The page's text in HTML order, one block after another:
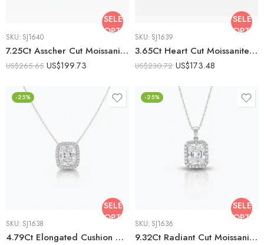
SELECT
OPTIONS
SKU: SJ1640
7.25Ct Asscher Cut Moissanite Halo Pendant Necklace, 925 Sterling Silver, E-D Color VVS1 Clarity, Round Moissanite Halo Vintage Statement Necklace
US$265.65 US$199.73
SELECT
SKU: SJ1639
3.65Ct Heart Cut Moissanite Halo Pendant Necklace, 925 Sterling Silver, E-D Color VVS1 Clarity, Round Moissanite Halo Romantic Gift Necklace
US$230.72 US$173.48
-25%
SELECT
OPTIONS
SKU: SJ1638
4.79Ct Elongated Cushion Cut Moissanite Halo Pendant Necklace, 925 Sterling Silver, E-D Color VVS1 Clarity, Round Moissanite Halo Statement Necklace
-25%
SELECT
SKU: SJ1636
9.32Ct Radiant Cut Moissanite Halo Pendant Necklace, 925 Sterling Silver, E-D Color VVS1 Clarity, Round Moissanite Halo Statement Necklace